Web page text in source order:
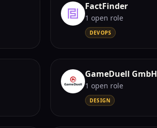
FactFinder
1 open role
DEVOPS
GameDuell GmbH
1 open role
DESIGN